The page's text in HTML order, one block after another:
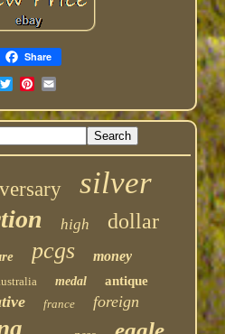
Share
silver
high dollar
pcgs money
medal antique
france foreign